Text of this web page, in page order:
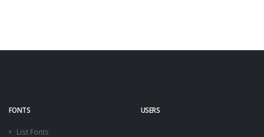
FONTS
List Fonts
USERS